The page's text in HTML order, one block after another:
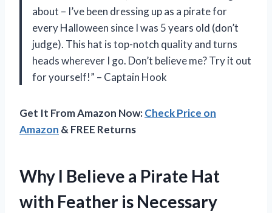
about – I’ve been dressing up as a pirate for
every Halloween since I was 5 years old (don’t
judge). This hat is top-notch quality and turns
heads wherever I go. Don’t believe me? Try it out
for yourself!” – Captain Hook
Get It From Amazon Now:Check Price on
Amazon & FREE Returns
Why I Believe a Pirate Hat
with Feather is Necessary